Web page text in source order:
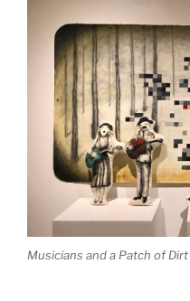
Musicians and a Patch of Dirt